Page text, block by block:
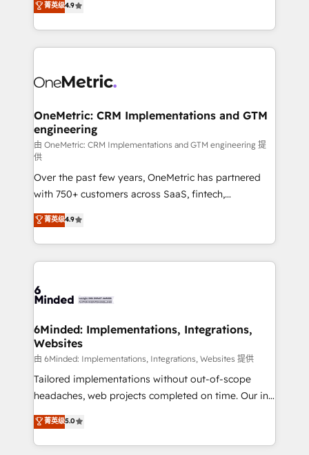
we blend strategy, creativity, and technology to help
organisations scale smarter and grow stronger.
Barcelona and operating across Spain, LATAM, and
the UK, we support global companies in building
smarter marketing, sales, and customer success
Iberia (Spain & Portugal), we combine human insight
growth. Our multidisciplinary team designs solutions
that simplify complexity, boost performance, and
turn innovation into real impact. 🌍 Highlights •
HubSpot Partner since 2012 • 2022 EMEA Impact
Award: Best Integration • 150+ successful HubSpot
projects • Clients in 30+ industries • Proprietary
technology for integrations • Multilingual team:
English, Spanish, Portuguese & Italian 👉 Grow
smarter with AI and HubSpot.
菁英级4.9
OneMetric: CRM Implementations and GTM
engineering
由 OneMetric: CRM Implementations and GTM engineering 提
供
Over the past few years, OneMetric has partnered
with 750+ customers across SaaS, fintech,
healthcare, real estate, and other industries. With
150+ HubSpot-certified experts, we deliver scalable
solutions to complex GTM and RevOps challenges.
Our Expertise 🔹 Onboarding & Implementation:
tailored to your GTM motion. 🔹 Migrations: Move
downtime. 🔹 RevOps Strategy: Align teams,
processes, and data to drive revenue efficiency. 🔹
Integrations: Connect HubSpot with your tech stack
for better adoption. 🔹 Custom Solutions: Build
tailored apps, workflows, and configurations. We are
our commitment to data security and compliance. At
OneMetric, we help revenue teams focus on the
菁英级4.9
6Minded: Implementations, Integrations,
Websites
由 6Minded: Implementations, Integrations, Websites 提供
Tailored implementations without out-of-scope
headaches, web projects completed on time. Our in-
house team of certified CRM architects, experts,
developers, designers, and marketers handles all
aspects of your HubSpot. ✨ 400+ global clients ✨
菁英级5.0